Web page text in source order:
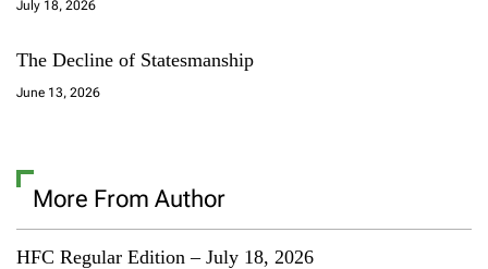
July 18, 2026
The Decline of Statesmanship
June 13, 2026
More From Author
HFC Regular Edition – July 18, 2026